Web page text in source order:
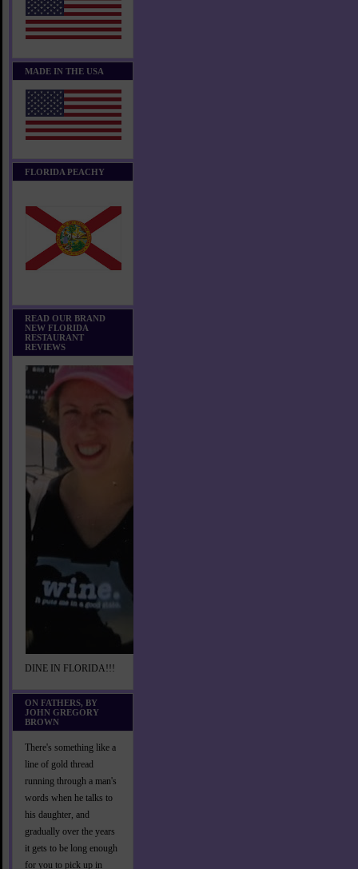
MADE IN THE USA
FLORIDA PEACHY
READ OUR BRAND
NEW FLORIDA
RESTAURANT
REVIEWS
DINE IN FLORIDA!!!
ON FATHERS, BY
JOHN GREGORY
BROWN
There's something like a
line of gold thread
running through a man's
words when he talks to
his daughter, and
gradually over the years
it gets to be long enough
for you to pick up in